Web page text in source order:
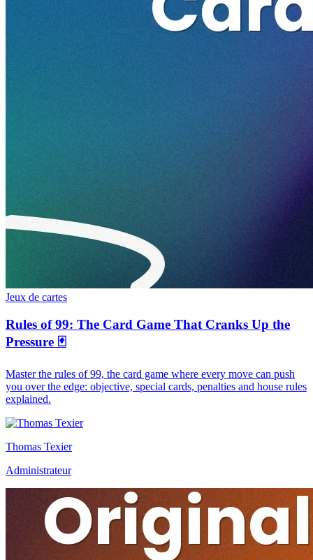
Jeux de cartes
Rules of 99: The Card Game That Cranks Up the
Pressure 🃏
Master the rules of 99, the card game where every move can push
you over the edge: objective, special cards, penalties and house rules
explained.
Thomas Texier
Administrateur